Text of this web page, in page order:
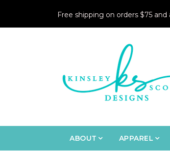
Free shipping on orders $75 and
ABOUT APPAREL